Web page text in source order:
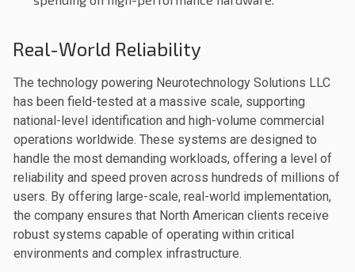
Real-World Reliability
The technology powering Neurotechnology Solutions LLC
has been field-tested at a massive scale, supporting
national-level identification and high-volume commercial
operations worldwide. These systems are designed to
handle the most demanding workloads, offering a level of
reliability and speed proven across hundreds of millions of
users. By offering large-scale, real-world implementation,
the company ensures that North American clients receive
robust systems capable of operating within critical
environments and complex infrastructure.